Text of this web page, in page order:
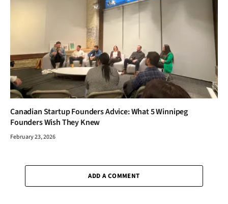
Canadian Startup Founders Advice: What 5 Winnipeg
Founders Wish They Knew
February 23, 2026
ADD A COMMENT